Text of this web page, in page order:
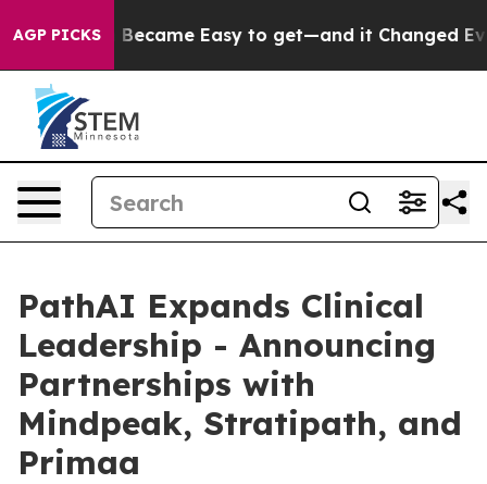
AGP PICKSBecame Easy to get—and it Changed
PathAI Expands Clinical
Leadership - Announcing
Partnerships with
Mindpeak, Stratipath, and
Primaa